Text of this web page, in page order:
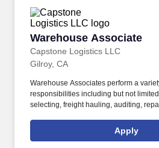
Warehouse Associate
Capstone Logistics LLC
Warehouse Associate
Gilroy, CA
Warehouse Associates perform a
responsibilities including but not
selecting, freight hauling, auditing,
leadership. Our team fully embraces a
that inspires us to build strong
Apply